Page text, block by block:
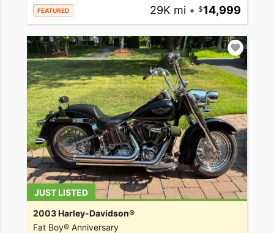
FEATURED 29K mi • 14,999
JUST LISTED
2003 Harley-Davidson®
Fat Boy® Anniversary